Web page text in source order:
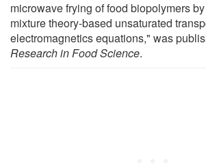
microwave frying of food biopolymers
mixture theory-based unsaturated
electromagnetics equations," was
Research in Food Science.